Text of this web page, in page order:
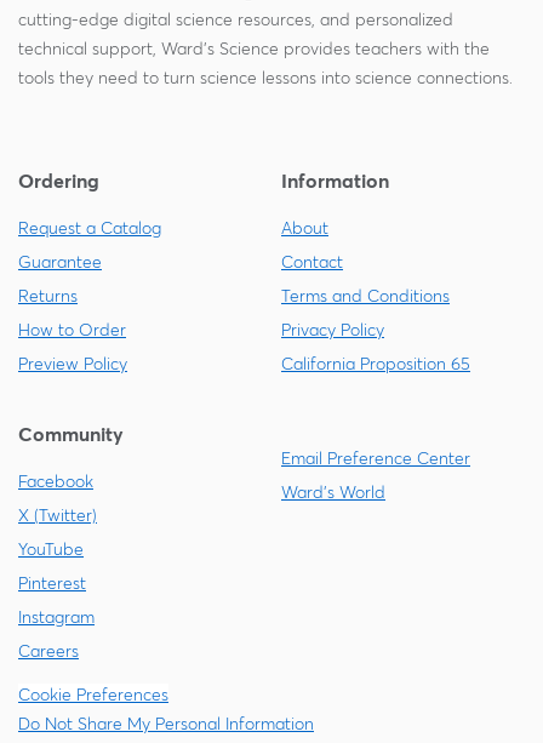
cutting-edge digital science resources, and personalized
technical support, Ward's Science provides teachers with the
tools they need to turn science lessons into science connections.
Ordering
Request a Catalog
Guarantee
Returns
How to Order
Preview Policy
Information
About
Contact
Terms and Conditions
Privacy Policy
California Proposition 65
Community
Facebook
X (Twitter)
YouTube
Pinterest
Instagram
Careers
Email Preference Center
Ward's World
Cookie Preferences
Do Not Share My Personal Information